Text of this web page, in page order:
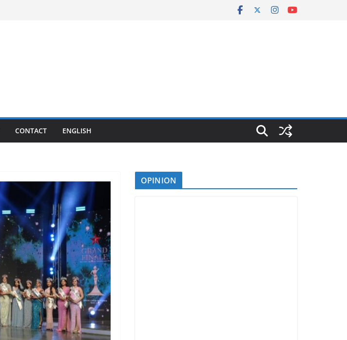
CONTACT ENGLISH
OPINION